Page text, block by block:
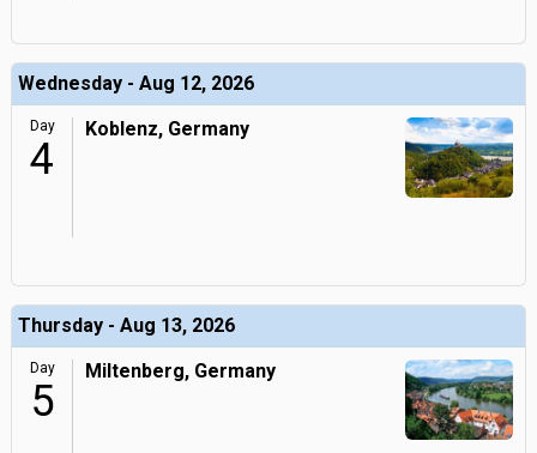
Wednesday - Aug 12, 2026
Day
4
Koblenz, Germany
Thursday - Aug 13, 2026
Day
5
Miltenberg, Germany